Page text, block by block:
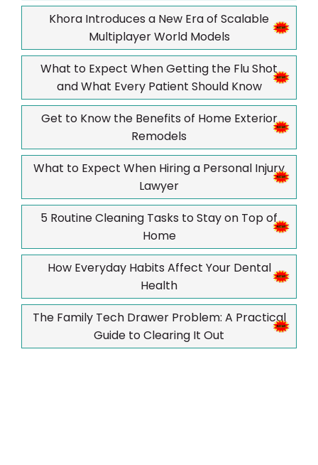
Khora Introduces a New Era of Scalable
Multiplayer World Models
What to Expect When Getting the Flu Shot
and What Every Patient Should Know
Get to Know the Benefits of Home Exterior
Remodels
What to Expect When Hiring a Personal Injury
Lawyer
5 Routine Cleaning Tasks to Stay on Top of
Home
How Everyday Habits Affect Your Dental
Health
The Family Tech Drawer Problem: A Practical
Guide to Clearing It Out